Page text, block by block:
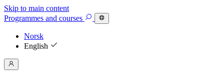
Skip to main content
Programmes and courses
Norsk
English